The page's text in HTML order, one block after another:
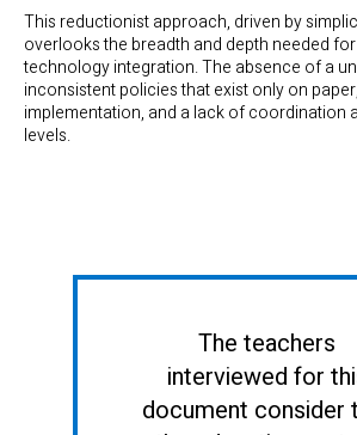
This reductionist approach, driven by
overlooks the breadth and depth needed
technology integration. The absence of a
inconsistent policies that exist only on
implementation, and a lack of coordination
levels.
The teachers
interviewed for
document consider